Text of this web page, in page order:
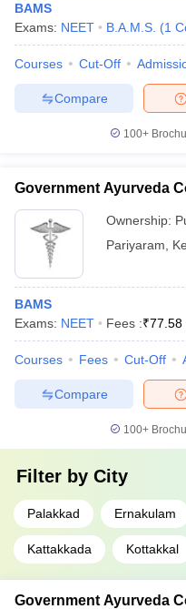
Government Colleges in
BAMS
Exams: NEET B.A.M.S. (1
Courses Cut-Off
Compare
100+
Government Ayurveda
Ownership:
Pariyaram
BAMS
Exams: NEET Fees :₹77.58
Courses Fees Cut-Off
Compare
100+
Filter by City
Palakkad Ernakulam
Kattakkada Kottakkal
Government Ayurveda